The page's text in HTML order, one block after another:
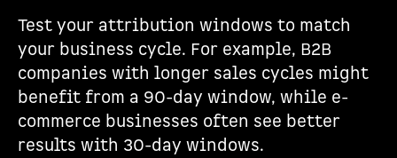
Test your attribution windows to match
your business cycle. For example, B2B
companies with longer sales cycles might
benefit from a 90-day window, while e-
commerce businesses often see better
results with 30-day windows.